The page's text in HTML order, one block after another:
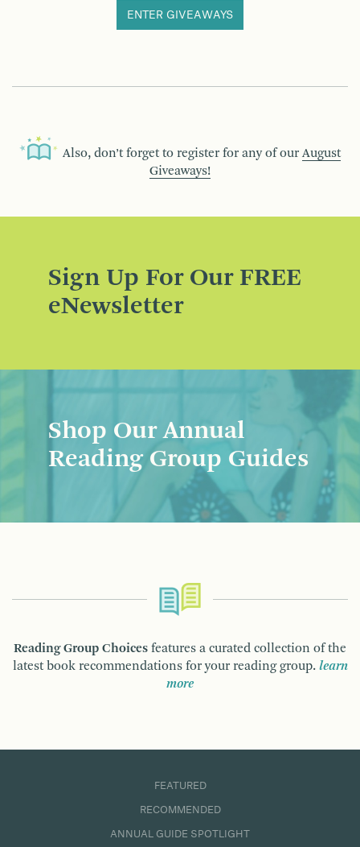
ENTER GIVEAWAYS
Also, don’t forget to register for any of our August
Giveaways!
Sign Up For Our FREE
eNewsletter
Shop Our Annual
Reading Group Guides
Reading Group Choices features a curated collection of the
latest book recommendations for your reading group. learn
more
FEATURED
RECOMMENDED
ANNUAL GUIDE SPOTLIGHT